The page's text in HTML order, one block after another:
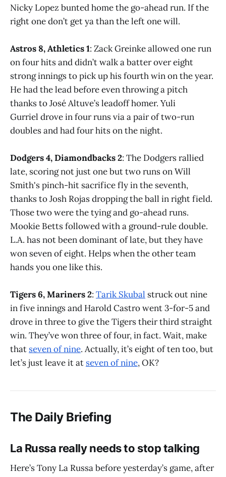
Nicky Lopez bunted home the go-ahead run. If the
right one don’t get ya than the left one will.
Astros 8, Athletics 1: Zack Greinke allowed one run
on four hits and didn’t walk a batter over eight
strong innings to pick up his fourth win on the year.
He had the lead before even throwing a pitch
thanks to José Altuve’s leadoff homer. Yuli
Gurriel drove in four runs via a pair of two-run
doubles and had four hits on the night.
Dodgers 4, Diamondbacks 2: The Dodgers rallied
late, scoring not just one but two runs on Will
Smith's pinch-hit sacrifice fly in the seventh,
thanks to Josh Rojas dropping the ball in right field.
Those two were the tying and go-ahead runs.
Mookie Betts followed with a ground-rule double.
L.A. has not been dominant of late, but they have
won seven of eight. Helps when the other team
hands you one like this.
Tigers 6, Mariners 2: Tarik Skubal struck out nine
in five innings and Harold Castro went 3-for-5 and
drove in three to give the Tigers their third straight
win. They’ve won three of four, in fact. Wait, make
that seven of nine. Actually, it’s eight of ten too, but
let’s just leave it at seven of nine, OK?
The Daily Briefing
La Russa really needs to stop talking
Here’s Tony La Russa before yesterday’s game, after